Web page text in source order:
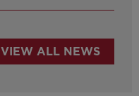
VIEW ALL NEWS